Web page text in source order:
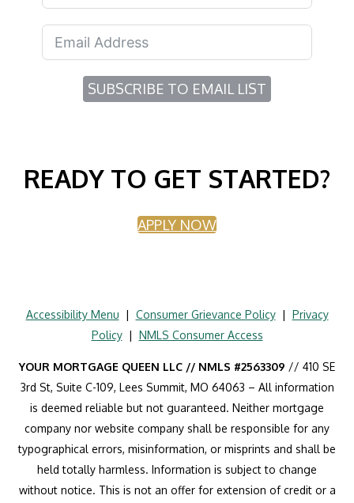
SUBSCRIBE TO EMAIL LIST
READY TO GET STARTED?
APPLY NOW
Accessibility Menu | Consumer Grievance Policy| Privacy
Policy| NMLS Consumer Access
YOUR MORTGAGE QUEEN LLC // NMLS #2563309 // 410 SE
3rd St, Suite C-109, Lees Summit, MO 64063 – All information
is deemed reliable but not guaranteed. Neither mortgage
company nor website company shall be responsible for any
typographical errors, misinformation, or misprints and shall be
held totally harmless. Information is subject to change
without notice. This is not an offer for extension of credit or a